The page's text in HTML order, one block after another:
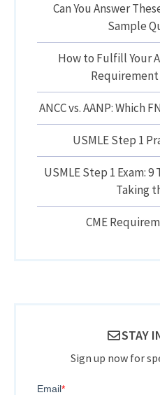
Can You Answer
Sample
How to Fulfill Your
Requirement
ANCC vs. AANP: Which
USMLE Step 1
USMLE Step 1 Exam:
Taking
CME
STAY
Sign up now for